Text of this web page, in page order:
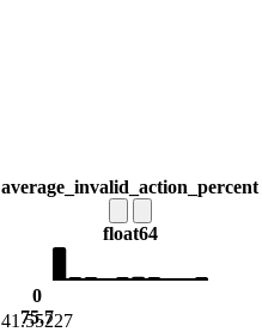
average_invalid_action_percent
float64
0
75.7
41.55227